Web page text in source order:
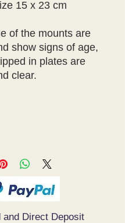
15 x 23 cm
of the mounts are
show signs of age,
in plates are
clear.
and Direct Deposit